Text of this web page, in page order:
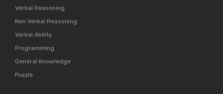
Verbal Reasoning
Non Verbal Reasoning
Verbal Ability
Programming
General Knowledge
Puzzle